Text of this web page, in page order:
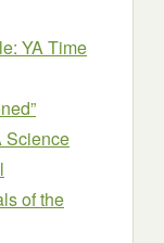
YA Time
Science
of the